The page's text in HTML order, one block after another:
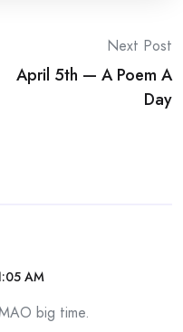
Next Post
April 5th — A Poem A
Day
AM
big time.